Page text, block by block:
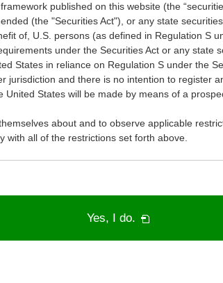
published on this website (the
(the "Securities Act"), or any state
of, U.S. persons (as defined in Regulation S
under the Securities Act or any state
States in reliance on Regulation S under the
jurisdiction and there is no intention to register
States will be made by means of a
about and to observe applicable
all of the restrictions set forth above.
Yes, I do. PDF